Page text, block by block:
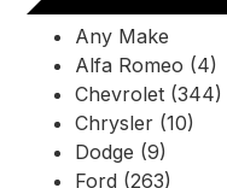
Any Make
Alfa Romeo (4)
Chevrolet (344)
Chrysler (10)
Dodge (9)
Ford (263)